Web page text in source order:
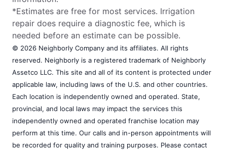
*Estimates are free for most services. Irrigation
repair does require a diagnostic fee, which is
needed before an estimate can be possible.
© 2026 Neighborly Company and its affiliates. All rights
reserved. Neighborly is a registered trademark of Neighborly
Assetco LLC. This site and all of its content is protected under
applicable law, including laws of the U.S. and other countries.
Each location is independently owned and operated. State,
provincial, and local laws may impact the services this
independently owned and operated franchise location may
perform at this time. Our calls and in-person appointments will
be recorded for quality and training purposes. Please contact